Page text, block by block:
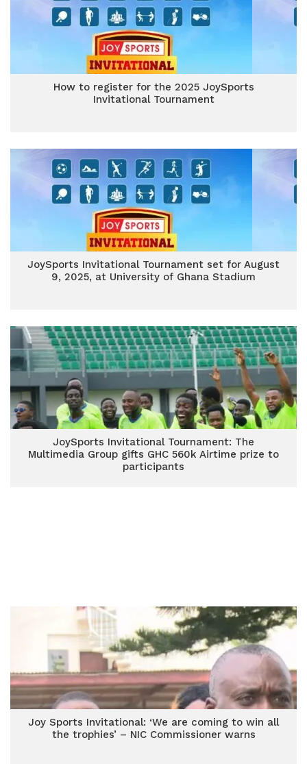
How to register for the 2025 JoySports
Invitational Tournament
JoySports Invitational Tournament set for August
9, 2025, at University of Ghana Stadium
JoySports Invitational Tournament: The
Multimedia Group gifts GHC 560k Airtime prize to
participants
Joy Sports Invitational: ‘We are coming to win all
the trophies’ – NIC Commissioner warns